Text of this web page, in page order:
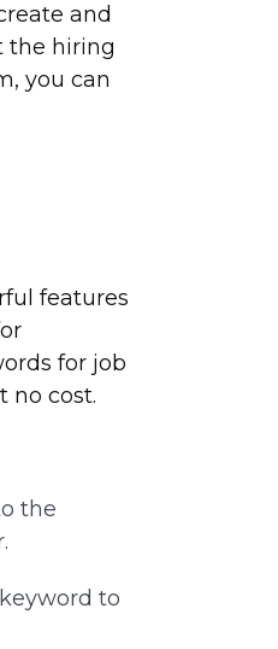
and
the hiring
you can
features
for job
no cost.
the
to